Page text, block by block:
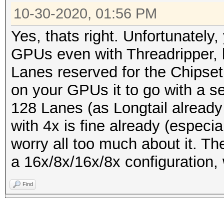
10-30-2020, 01:56 PM
Yes, thats right.
GPUs even with
Lanes reserved for the
on your GPUs it to go with a
128 Lanes (as Longtail
with 4x is fine already
worry all too much about it.
a 16x/8x/16x/8x
Find